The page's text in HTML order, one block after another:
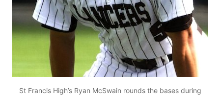
St Francis High’s Ryan McSwain rounds the bases during